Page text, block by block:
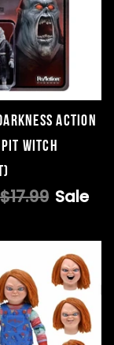
Action
Witch
$17.99 Sale